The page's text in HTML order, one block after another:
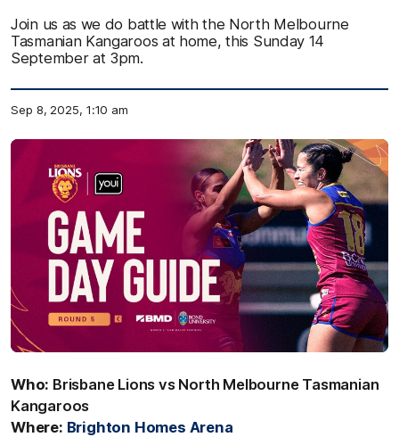
Join us as we do battle with the North Melbourne
Tasmanian Kangaroos at home, this Sunday 14
September at 3pm.
Sep 8, 2025, 1:10 am
Who: Brisbane Lions vs North Melbourne Tasmanian
Kangaroos
Where: Brighton Homes Arena